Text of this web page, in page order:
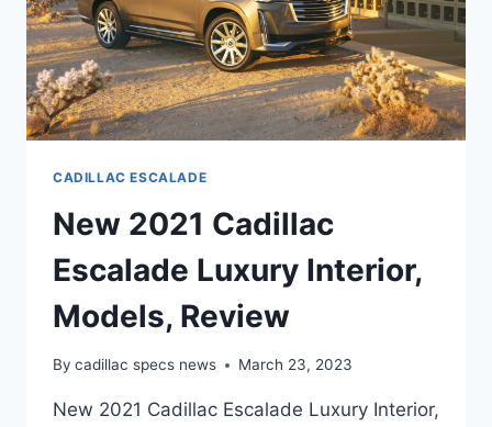
CADILLAC ESCALADE
New 2021 Cadillac
Escalade Luxury Interior,
Models, Review
By cadillac specs news March 23, 2023
New 2021 Cadillac Escalade Luxury Interior,